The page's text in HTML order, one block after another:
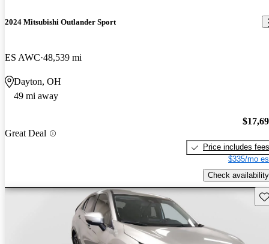
2024 Mitsubishi Outlander Sport
ES AWC 48,539 mi
Dayton, OH
49 mi away
Great Deal
Price includes fees
$335/mo
Check availability